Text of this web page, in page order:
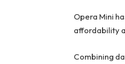
Opera Mini
affordability
Combining